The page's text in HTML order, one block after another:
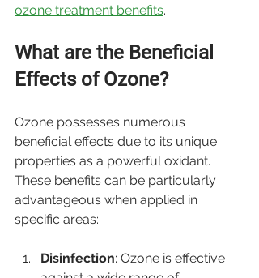
ozone treatment benefits.
What are the Beneficial
Effects of Ozone?
Ozone possesses numerous
beneficial effects due to its unique
properties as a powerful oxidant.
These benefits can be particularly
advantageous when applied in
specific areas:
Disinfection: Ozone is effective